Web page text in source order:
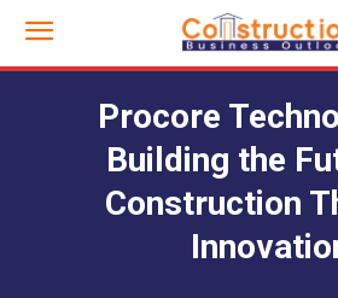
Procore
Building the
Construction